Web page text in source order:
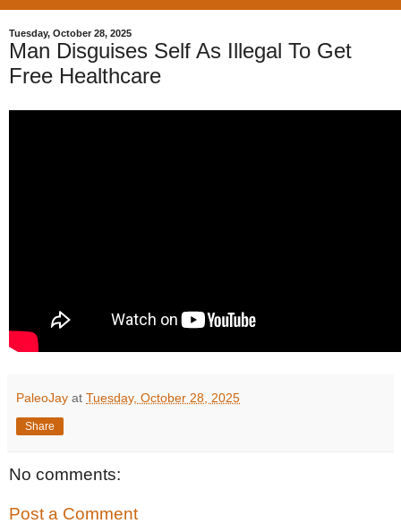
Tuesday, October 28, 2025
Man Disguises Self As Illegal To Get
Free Healthcare
PaleoJay at Tuesday, October 28, 2025
Share
No comments:
Post a Comment